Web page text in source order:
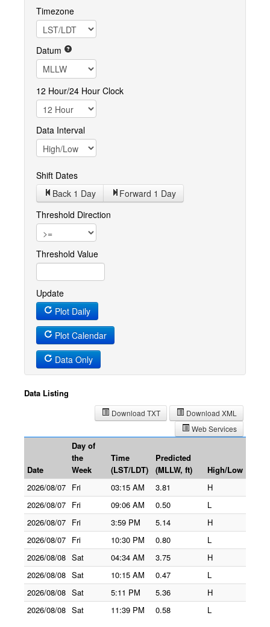
Timezone
Datum
12 Hour/24 Hour Clock
Data Interval
Shift Dates
Back 1 Day Forward 1 Day
Threshold Direction
Threshold Value
Update
Plot Daily
Plot Calendar
Data Only
Data Listing
Download XML
Download TXT
Web Services
Date
Day of
the
Week
Time
(LST/LDT)
Predicted
(MLLW, ft)
High/Low
2026/08/07 Fri 03:15 AM 3.81
H
2026/08/07 Fri 09:06 AM 0.50
L
2026/08/07 Fri 3:59 PM 5.14
H
2026/08/07 Fri 10:30 PM 0.80
L
2026/08/08 Sat 04:34 AM 3.75
H
2026/08/08 Sat 10:15 AM 0.47
L
2026/08/08 Sat 5:11 PM 5.36
H
2026/08/08 Sat 11:39 PM 0.58 L